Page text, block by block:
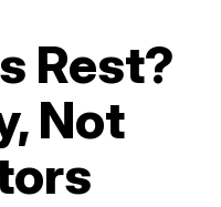
Rest?
Not